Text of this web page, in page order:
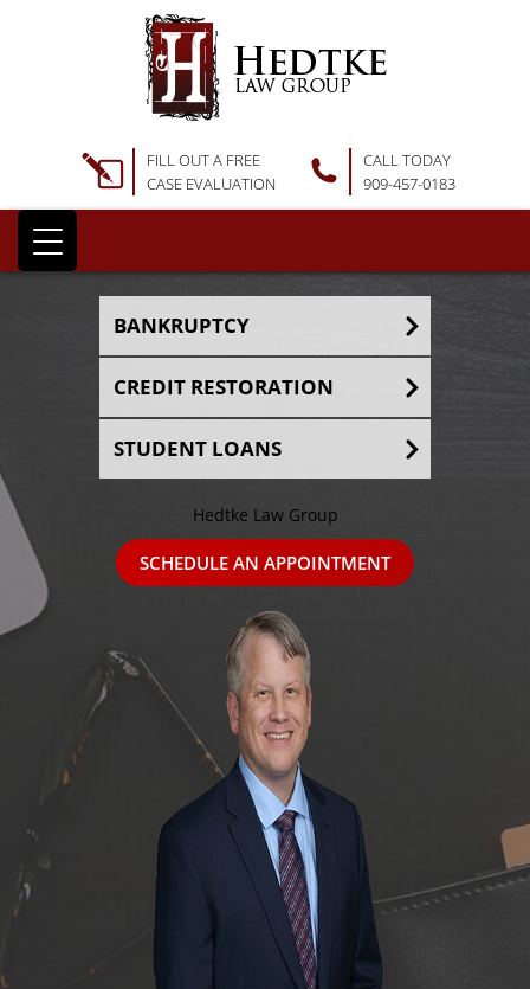
FILL OUT A FREE
CASE EVALUATION
CALL TODAY
909-457-0183
BANKRUPTCY
CREDIT RESTORATION
STUDENT LOANS
Hedtke Law Group
SCHEDULE AN APPOINTMENT